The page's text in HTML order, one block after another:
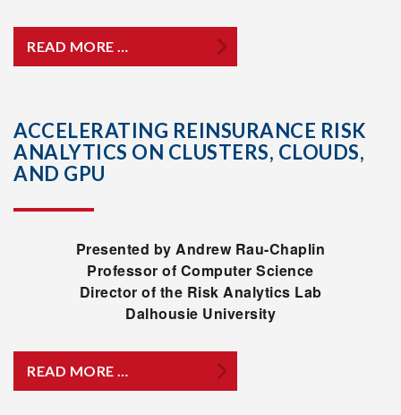
READ MORE …
ACCELERATING REINSURANCE RISK
ANALYTICS ON CLUSTERS, CLOUDS,
AND GPU
Presented by Andrew Rau-Chaplin
Professor of Computer Science
Director of the Risk Analytics Lab
Dalhousie University
READ MORE …